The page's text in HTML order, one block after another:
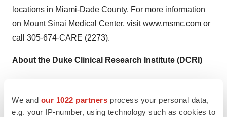
We and our 1022 partners process your personal data,
e.g. your IP-number, using technology such as cookies to
locations in Miami-Dade County. For more information
on Mount Sinai Medical Center, visitwww.msmc.com or
call 305-674-CARE (2273).
About the Duke Clinical Research Institute (DCRI)
in the world, with a mission to develop and share
knowledge that improves the care of patients through